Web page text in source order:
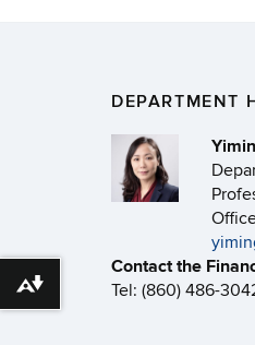
DEPARTMENT
Contact the
Tel: (860) 486-
Download alternative formats ...